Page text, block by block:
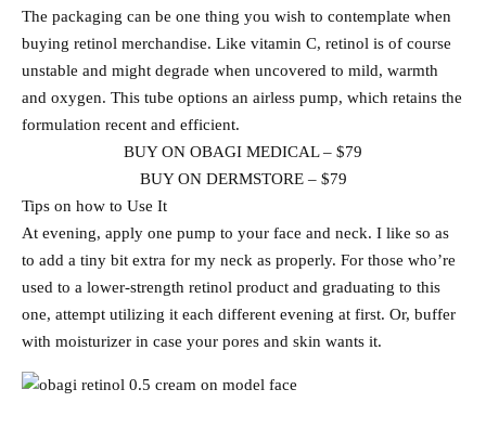
The packaging can be one thing you wish to contemplate when
buying retinol merchandise. Like vitamin C, retinol is of course
unstable and might degrade when uncovered to mild, warmth
and oxygen. This tube options an airless pump, which retains the
formulation recent and efficient.
BUY ON OBAGI MEDICAL – $79
BUY ON DERMSTORE – $79
Tips on how to Use It
At evening, apply one pump to your face and neck. I like so as
to add a tiny bit extra for my neck as properly. For those who’re
used to a lower-strength retinol product and graduating to this
one, attempt utilizing it each different evening at first. Or, buffer
with moisturizer in case your pores and skin wants it.